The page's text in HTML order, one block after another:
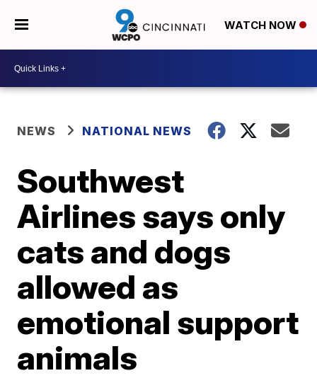
WATCH NOW
NEWS NATIONAL NEWS
Southwest
Airlines says only
cats and dogs
allowed as
emotional support
animals